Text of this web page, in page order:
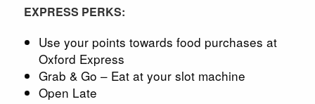
EXPRESS PERKS:
Use your points towards food purchases at
Oxford Express
Grab & Go – Eat at your slot machine
Open Late